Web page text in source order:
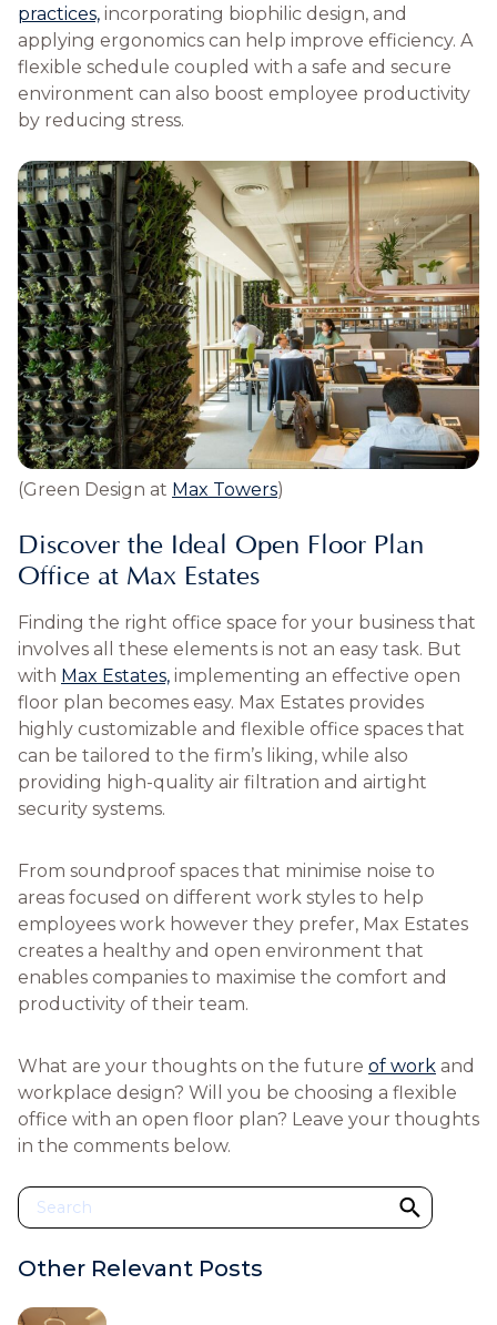
practices, incorporating biophilic design, and
applying ergonomics can help improve efficiency. A
flexible schedule coupled with a safe and secure
environment can also boost employee productivity
by reducing stress.
(Green Design at Max Towers)
Discover the Ideal Open Floor Plan
Office at Max Estates
Finding the right office space for your business that
involves all these elements is not an easy task. But
with Max Estates, implementing an effective open
floor plan becomes easy. Max Estates provides
highly customizable and flexible office spaces that
can be tailored to the firm’s liking, while also
providing high-quality air filtration and airtight
security systems.
From soundproof spaces that minimise noise to
areas focused on different work styles to help
employees work however they prefer, Max Estates
creates a healthy and open environment that
enables companies to maximise the comfort and
productivity of their team.
What are your thoughts on the future of work and
workplace design? Will you be choosing a flexible
office with an open floor plan? Leave your thoughts
in the comments below.
Other Relevant Posts